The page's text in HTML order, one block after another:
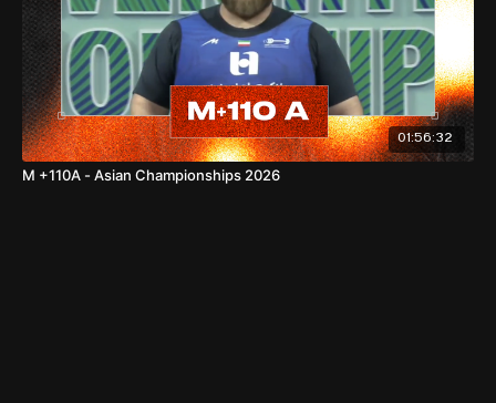
World Records
77kg 01:56:32
M +110A - Asian Championships 2026